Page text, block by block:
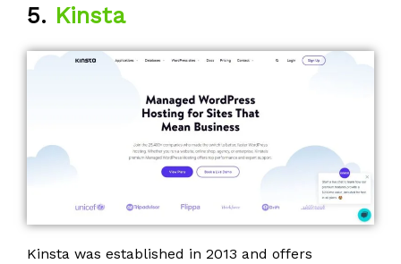
5. Kinsta
Kinsta was established in 2013 and offers